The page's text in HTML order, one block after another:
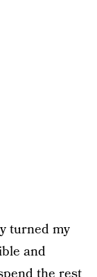
turned my
and